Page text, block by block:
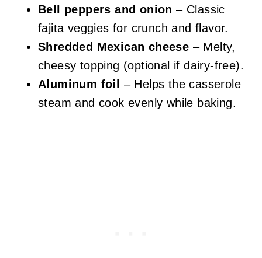
Bell peppers and onion – Classic
fajita veggies for crunch and flavor.
Shredded Mexican cheese – Melty,
cheesy topping (optional if dairy-free).
Aluminum foil
– Helps the casserole
steam and cook evenly while baking.